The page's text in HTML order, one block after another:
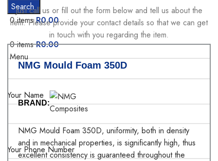
Search
0items R0.00
0items R0.00
Menu
Just call us or fill out the form below and tell us about the
item. Please provide your contact details so that we can get
in touch with you regarding the item.
Your Name
Your Phone Number
NMG Mould Foam 350D
BRAND:
NMG Mould Foam 350D, uniformity, both in density
and in mechanical properties, is significantly high, thus
excellent consistency is guaranteed throughout the